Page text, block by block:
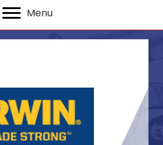
Menu